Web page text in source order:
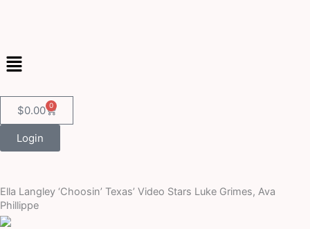
Menu
$0.00 0
Cart
Login
Ella Langley ‘Choosin’ Texas’ Video Stars Luke Grimes, Ava
Phillippe